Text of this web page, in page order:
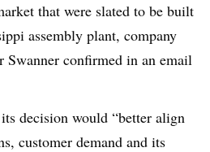
that were slated to be built
assembly plant, company
Swanner confirmed in an email
decision would “better align
customer demand and its